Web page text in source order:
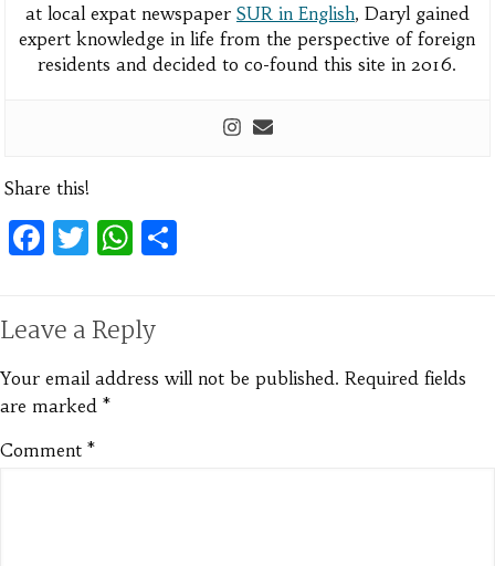
at local expat newspaper SUR in English, Daryl gained
expert knowledge in life from the perspective of foreign
residents and decided to co-found this site in 2016.
Share this!
Facebook
Twitter
WhatsApp
Leave a Reply
Your email address will not be published. Required fields
are marked *
Comment *